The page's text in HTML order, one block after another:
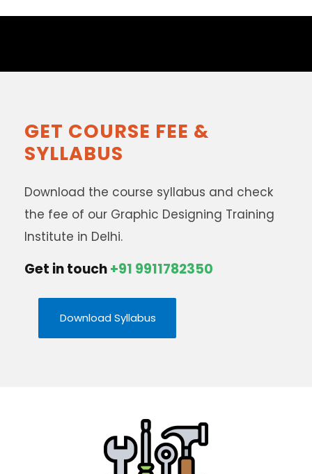
GET COURSE FEE &
SYLLABUS
Download the course syllabus and check
the fee of our Graphic Designing Training
Institute in Delhi.
Get in touch+91 9911782350
Download Syllabus